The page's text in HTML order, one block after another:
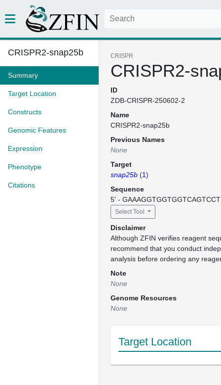
CRISPR2-snap25b
Summary
Target Location
Constructs
Genomic Features
Expression
Phenotype
Citations
CRISPR
CRISPR2-
ID
ZDB-CRISPR-250602-2
Name
CRISPR2-snap25b
Previous Names
None
Target
snap25b (1)
Sequence
5' -
Select Tool
Disclaimer
Although ZFIN verifies reagent
recommend that you conduct
analysis before ordering any
Note
None
Genome Resources
None
Target Location